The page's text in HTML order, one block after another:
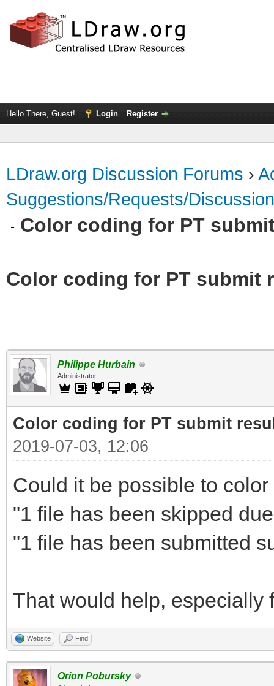
Hello There, Guest! Login Register
LDraw.org Discussion Forums ›
Suggestions/Requests/Discussion
Color coding for PT
Color coding for PT submit
Philippe Hurbain
Administrator
Color coding for PT submit
2019-07-03, 12:06
Could it be possible to
"1 file has been skipped
"1 file has been submitted
That would help, especially
Website Find
Orion Pobursky